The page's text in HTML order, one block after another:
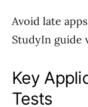
Avoid late
StudyIn guide
Key
Tests